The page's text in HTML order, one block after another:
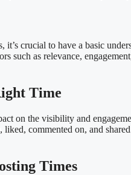
crucial to have a basic
such as relevance,
Time
on the visibility and
liked, commented on, and
Times